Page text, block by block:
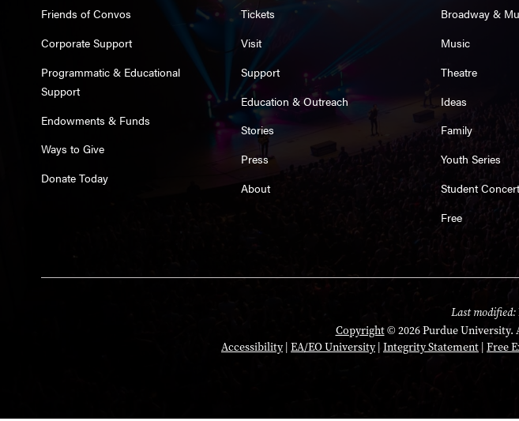
Friends of Convos
Corporate Support
Programmatic & Educational
Support
Endowments & Funds
Ways to Give
Donate Today
Tickets
Visit
Support
Education & Outreach
Stories
Press
About
Broadway &
Music
Theatre
Ideas
Family
Youth Series
Student
Free
Last modified:
Copyright© 2026 Purdue University.
Accessibility | EA/EO University | Integrity Statement | Free